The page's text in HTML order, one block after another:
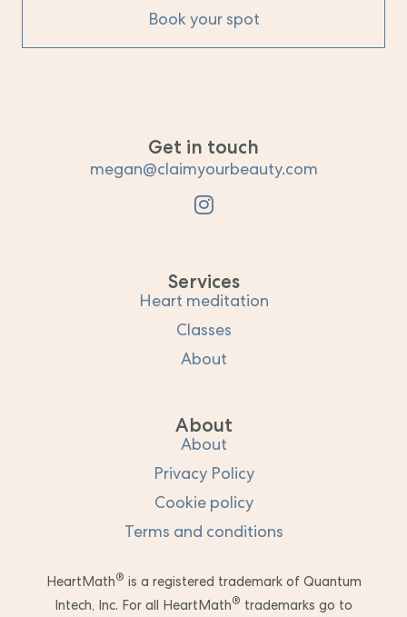
Book your spot
Get in touch
megan@claimyourbeauty.com
Services
Heart meditation
Classes
About
About
About
Privacy Policy
Cookie policy
Terms and conditions
HeartMath® is a registered trademark of Quantum
Intech, Inc. For all HeartMath® trademarks go to